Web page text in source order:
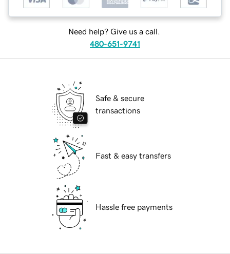
Need help? Give us a call.
480-651-9741
Safe & secure
transactions
Fast & easy transfers
Hassle free payments